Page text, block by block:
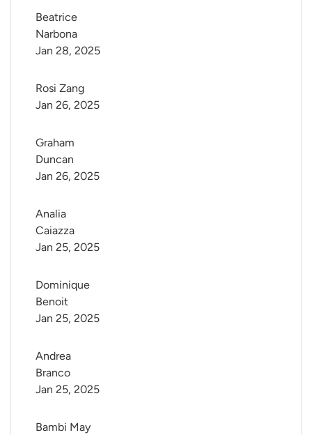
Beatrice
Narbona
Jan 28, 2025
Rosi Zang
Jan 26, 2025
Graham
Duncan
Jan 26, 2025
Analia
Caiazza
Jan 25, 2025
Dominique
Benoit
Jan 25, 2025
Andrea
Branco
Jan 25, 2025
Bambi May